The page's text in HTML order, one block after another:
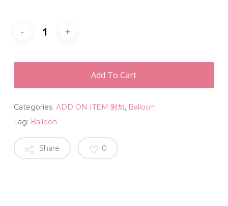
Add To Cart
Categories: ADD ON ITEM 附加, Balloon
Tag: Balloon
Share 0